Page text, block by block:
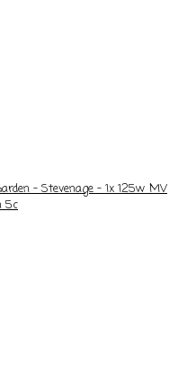
- Stevenage - 1x 125w MV
5c